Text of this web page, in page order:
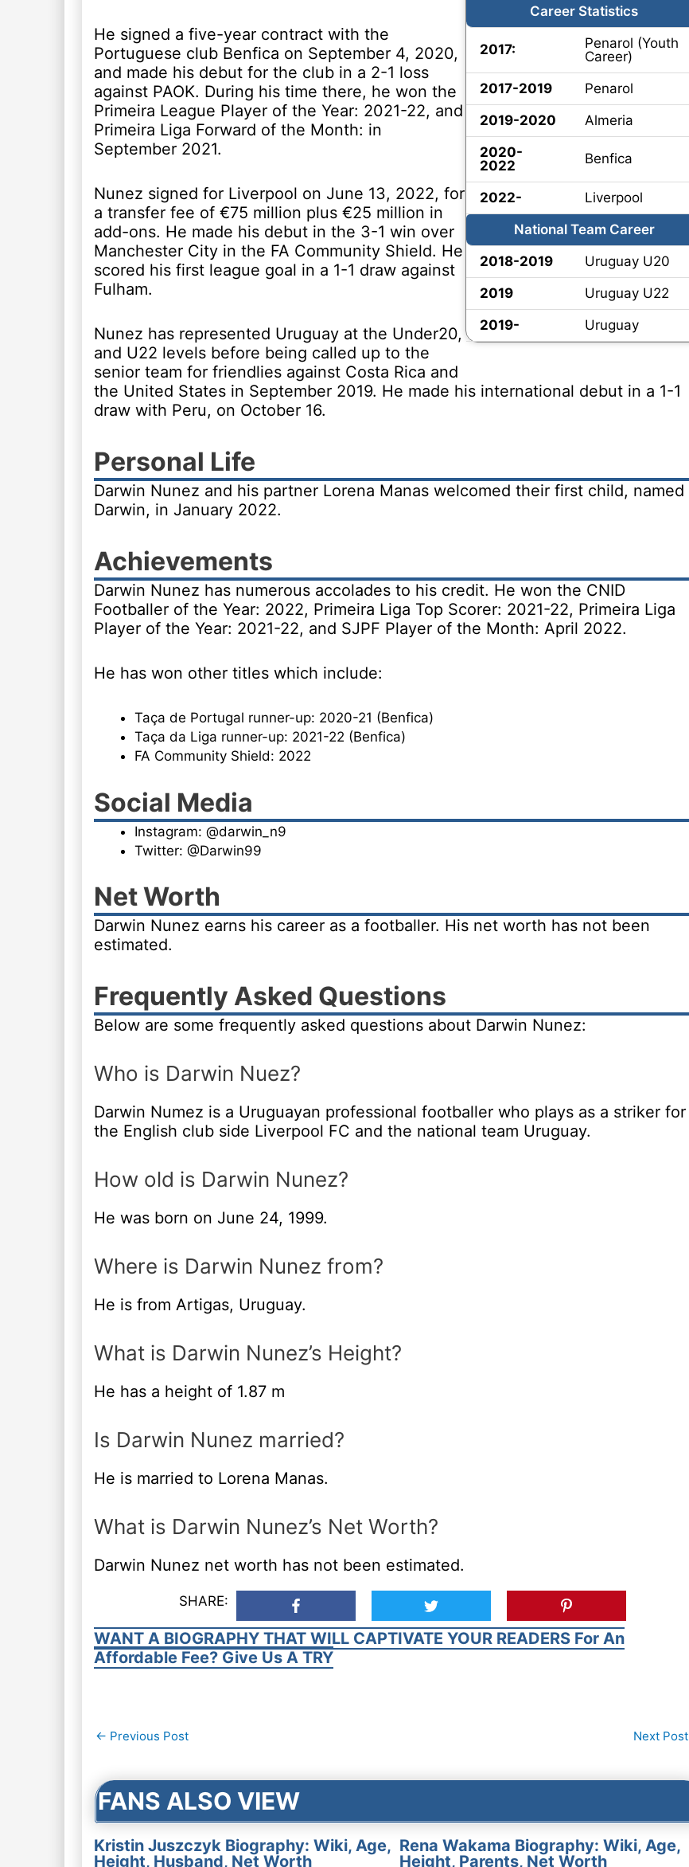
Career Statistics
2017:
Penarol (Youth
Career)
2017-2019
Penarol
2019-2020
Almeria
2020-
2022
Benfica
2022-
Liverpool
National Team Career
2018-2019
Uruguay U20
2019
Uruguay U22
2019-
Uruguay
He signed a five-year contract with the
Portuguese club Benfica on September 4, 2020,
and made his debut for the club in a 2-1 loss
against PAOK. During his time there, he won the
Primeira League Player of the Year: 2021-22, and
Primeira Liga Forward of the Month: in
September 2021.
Nunez signed for Liverpool on June 13, 2022, for
a transfer fee of €75 million plus €25 million in
add-ons. He made his debut in the 3-1 win over
Manchester City in the FA Community Shield. He
scored his first league goal in a 1-1 draw against
Fulham.
Nunez has represented Uruguay at the Under20,
and U22 levels before being called up to the
senior team for friendlies against Costa Rica and
the United States in September 2019. He made his international debut in a 1-1
draw with Peru, on October 16.
Personal Life
Darwin Nunez and his partner Lorena Manas welcomed their first child, named
Darwin, in January 2022.
Achievements
Darwin Nunez has numerous accolades to his credit. He won the CNID
Footballer of the Year: 2022, Primeira Liga Top Scorer: 2021-22, Primeira Liga
Player of the Year: 2021-22, and SJPF Player of the Month: April 2022.
He has won other titles which include:
Taça de Portugal runner-up: 2020-21 (Benfica)
Taça da Liga runner-up: 2021-22 (Benfica)
FA Community Shield: 2022
Social Media
Instagram: @darwin_n9
Twitter: @Darwin99
Net Worth
Darwin Nunez earns his career as a footballer. His net worth has not been
estimated.
Frequently Asked Questions
Below are some frequently asked questions about Darwin Nunez:
Who is Darwin Nuez?
Darwin Numez is a Uruguayan professional footballer who plays as a striker for
the English club side Liverpool FC and the national team Uruguay.
How old is Darwin Nunez?
He was born on June 24, 1999.
Where is Darwin Nunez from?
He is from Artigas, Uruguay.
What is Darwin Nunez’s Height?
He has a height of 1.87 m
Is Darwin Nunez married?
He is married to Lorena Manas.
What is Darwin Nunez’s Net Worth?
Darwin Nunez net worth has not been estimated.
SHARE:
WANT A BIOGRAPHY THAT WILL CAPTIVATE YOUR READERS For An
Affordable Fee? Give Us A TRY
Post
← Previous Post Next Post
FANS ALSO VIEW
Kristin Juszczyk Biography: Wiki, Age,
Height, Husband, Net Worth
Rena Wakama Biography: Wiki, Age,
Height, Parents, Net Worth